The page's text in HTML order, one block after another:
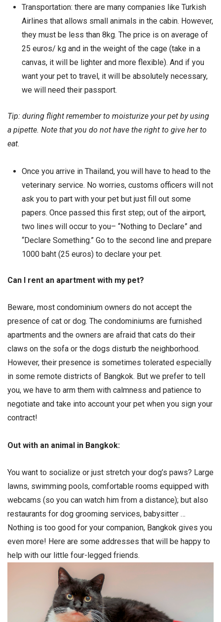
Transportation: there are many companies like Turkish
Airlines that allows small animals in the cabin. However,
they must be less than 8kg. The price is on average of
25 euros/ kg and in the weight of the cage (take in a
canvas, it will be lighter and more flexible). And if you
want your pet to travel, it will be absolutely necessary,
we will need their passport.
Tip: during flight remember to moisturize your pet by using
a pipette. Note that you do not have the right to give her to
eat.
Once you arrive in Thailand, you will have to head to the
veterinary service. No worries, customs officers will not
ask you to part with your pet but just fill out some
papers. Once passed this first step; out of the airport,
two lines will occur to you– “Nothing to Declare” and
“Declare Something.” Go to the second line and prepare
1000 baht (25 euros) to declare your pet.
Can I rent an apartment with my pet?
Beware, most condominium owners do not accept the
presence of cat or dog. The condominiums are furnished
apartments and the owners are afraid that cats do their
claws on the sofa or the dogs disturb the neighborhood.
However, their presence is sometimes tolerated especially
in some remote districts of Bangkok. But we prefer to tell
you, we have to arm them with calmness and patience to
negotiate and take into account your pet when you sign your
contract!
Out with an animal in Bangkok:
You want to socialize or just stretch your dog’s paws? Large
lawns, swimming pools, comfortable rooms equipped with
webcams (so you can watch him from a distance); but also
restaurants for dog grooming services, babysitter …
Nothing is too good for your companion, Bangkok gives you
even more! Here are some addresses that will be happy to
help with our little four-legged friends.